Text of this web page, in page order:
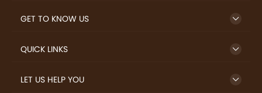
GET TO KNOW US
QUICK LINKS
LET US HELP YOU